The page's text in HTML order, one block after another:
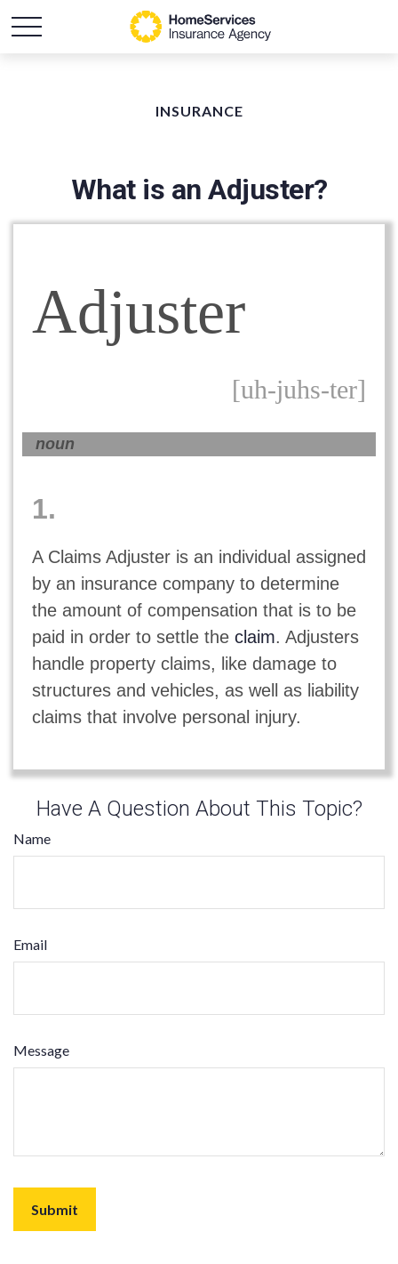
INSURANCE
What is an Adjuster?
Adjuster
[uh-juhs-ter]
noun
1.
A Claims Adjuster is an individual assigned
by an insurance company to determine
the amount of compensation that is to be
paid in order to settle the claim. Adjusters
handle property claims, like damage to
structures and vehicles, as well as liability
claims that involve personal injury.
Have A Question About This Topic?
Name
Email
Message